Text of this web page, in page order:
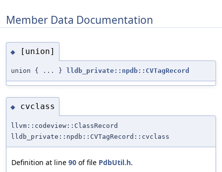
Member Data Documentation
◆ [union]
union { ... } lldb_private::npdb::CVTagRecord
◆ cvclass
llvm::codeview::ClassRecord
lldb_private::npdb::CVTagRecord::cvclass
Definition at line 90 of file PdbUtil.h.